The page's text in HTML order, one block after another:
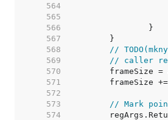
   564
   565
   566
   567
   568
//
   569
// caller
   570
   571
   572
   573
// Mark
   574